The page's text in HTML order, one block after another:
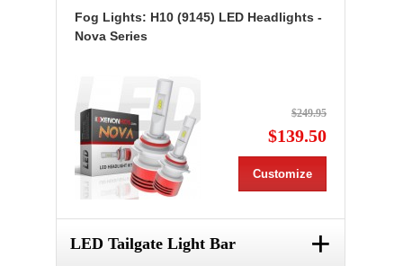
Fog Lights: H10 (9145) LED Headlights -
Nova Series
$249.95
$139.50
Customize
LED Tailgate Light Bar +